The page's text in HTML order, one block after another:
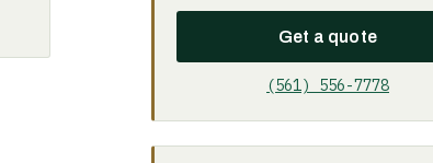
Get a quote
(561) 556-7778